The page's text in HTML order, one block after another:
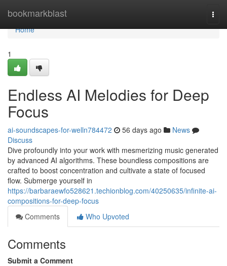
bookmarkblast
Home
Home
1
Endless AI Melodies for Deep
Focus
ai-soundscapes-for-welln784472 56 days ago
News
Discuss
Dive profoundly into your work with mesmerizing music generated
by advanced AI algorithms. These boundless compositions are
crafted to boost concentration and cultivate a state of focused
flow. Submerge yourself in
https://barbaraewfo528621.techionblog.com/40250635/infinite-ai-
compositions-for-deep-focus
Comments
Who Upvoted
Comments
Submit a Comment